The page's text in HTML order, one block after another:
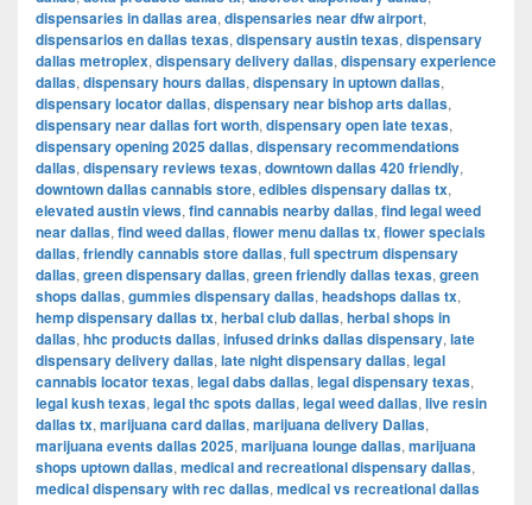
dispensaries in dallas area, dispensaries near dfw airport,
dispensarios en dallas texas, dispensary austin texas, dispensary
dallas metroplex, dispensary delivery dallas, dispensary experience
dallas, dispensary hours dallas, dispensary in uptown dallas,
dispensary locator dallas, dispensary near bishop arts dallas,
dispensary near dallas fort worth, dispensary open late texas,
dispensary opening 2025 dallas, dispensary recommendations
dallas, dispensary reviews texas, downtown dallas 420 friendly,
downtown dallas cannabis store, edibles dispensary dallas tx,
elevated austin views, find cannabis nearby dallas, find legal weed
near dallas, find weed dallas, flower menu dallas tx, flower specials
dallas, friendly cannabis store dallas, full spectrum dispensary
dallas, green dispensary dallas, green friendly dallas texas, green
shops dallas, gummies dispensary dallas, headshops dallas tx,
hemp dispensary dallas tx, herbal club dallas, herbal shops in
dallas, hhc products dallas, infused drinks dallas dispensary, late
dispensary delivery dallas, late night dispensary dallas, legal
cannabis locator texas, legal dabs dallas, legal dispensary texas,
legal kush texas, legal thc spots dallas, legal weed dallas, live resin
dallas tx, marijuana card dallas, marijuana delivery Dallas,
marijuana events dallas 2025, marijuana lounge dallas, marijuana
shops uptown dallas, medical and recreational dispensary dallas,
medical dispensary with rec dallas, medical vs recreational dallas